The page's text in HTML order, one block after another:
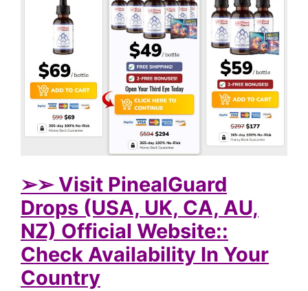
➢➢ Visit PinealGuard
Drops (USA, UK, CA, AU,
NZ) Official Website::
Check Availability In Your
Country